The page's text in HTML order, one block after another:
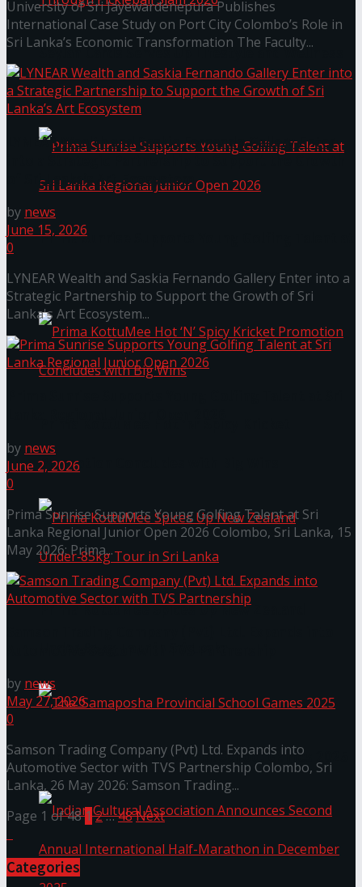
Seylan Cards Serves Up Lifestyle and Wellness
Through Pickleball Slam 2026
Prima Sunrise Supports Young Golfing Talent at
Sri Lanka Regional Junior Open 2026
Promotion Concludes with Big Wins
Prima KottuMee Spices Up New Zealand
The ‘Samaposha Provincial School Games 2025
University of Sri Jayewardenepura Publishes
International Case Study on Port City Colombo’s Role in
Sri Lanka’s Economic Transformation The Faculty...
LYNEAR Wealth and Saskia Fernando Gallery Enter
into a Strategic Partnership to Support the Growth
of Sri Lanka’s Art Ecosystem
by news
June 15, 2026
0
LYNEAR Wealth and Saskia Fernando Gallery Enter into a
Strategic Partnership to Support the Growth of Sri
Lanka's Art Ecosystem...
by news
June 2, 2026
0
Prima Sunrise Supports Young Golfing Talent at Sri
Lanka Regional Junior Open 2026 Colombo, Sri Lanka, 15
May 2026: Prima...
by news
May 27, 2026
0
Samson Trading Company (Pvt) Ltd. Expands into
Automotive Sector with TVS Partnership Colombo, Sri
Lanka, 26 May 2026: Samson Trading...
Page 1 of 48 1 2…48Next
Categories